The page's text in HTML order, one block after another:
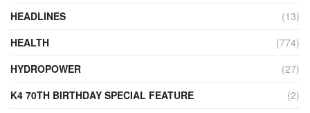
HEADLINES
(13)
HEALTH
(774)
HYDROPOWER
(27)
K4 70TH BIRTHDAY SPECIAL FEATURE
(2)